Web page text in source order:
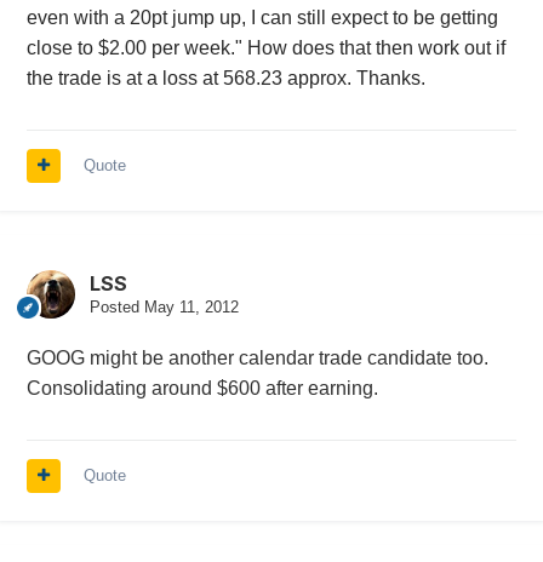
even with a 20pt jump up, I can still expect to be getting
close to $2.00 per week." How does that then work out if
the trade is at a loss at 568.23 approx. Thanks.
Quote
LSS
Posted May 11, 2012
GOOG might be another calendar trade candidate too.
Consolidating around $600 after earning.
Quote